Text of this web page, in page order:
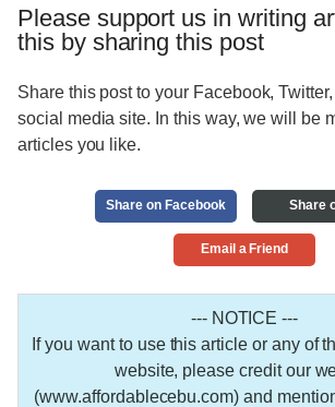
Please support us in writing
this by sharing this post
Share this post to your Facebook,
social media site. In this way, we will be
articles you like.
Share on Facebook Share
Email a Friend
--- NOTICE ---
If you want to use this article or any of
website, please credit our
(www.affordablecebu.com) and